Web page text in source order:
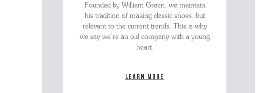
Founded by William Green, we maintain
his tradition of making classic shoes, but
relevant to the current trends. This is why
we say we’re an old company with a young
heart.
Learn more